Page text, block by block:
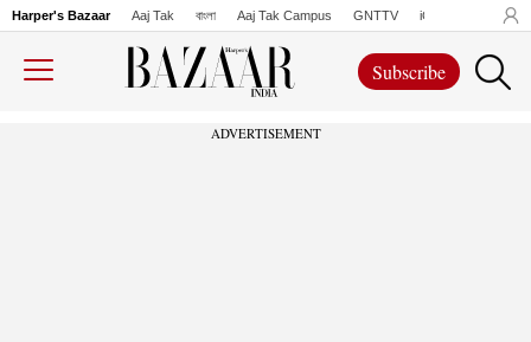
Harper's Bazaar Aaj Tak বাংলা Aaj Tak Campus GNTTV iChowk
Subscribe
ADVERTISEMENT